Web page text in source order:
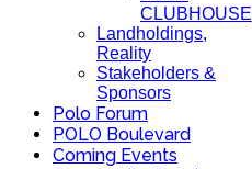
CLUBHOUSE
Landholdings,
Reality
Stakeholders &
Sponsors
Polo Forum
POLO Boulevard
Coming Events